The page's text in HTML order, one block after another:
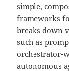
simple,
frameworks
breaks down
such as
orchestrator-
autonomous